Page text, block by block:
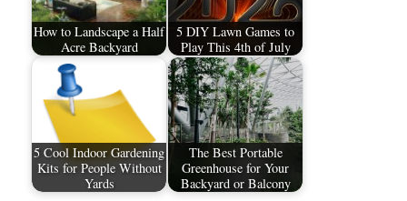
How to Landscape a Half
Acre Backyard
5 DIY Lawn Games to
Play This 4th of July
5 Cool Indoor Gardening
Kits for People Without
Yards
The Best Portable
Greenhouse for Your
Backyard or Balcony